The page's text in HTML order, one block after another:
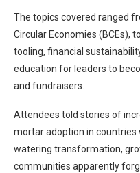
The topics covered ranged
Circular Economies (BCEs),
tooling, financial
education for leaders to
and fundraisers.
Attendees told stories of
mortar adoption in
watering transformation,
communities apparently